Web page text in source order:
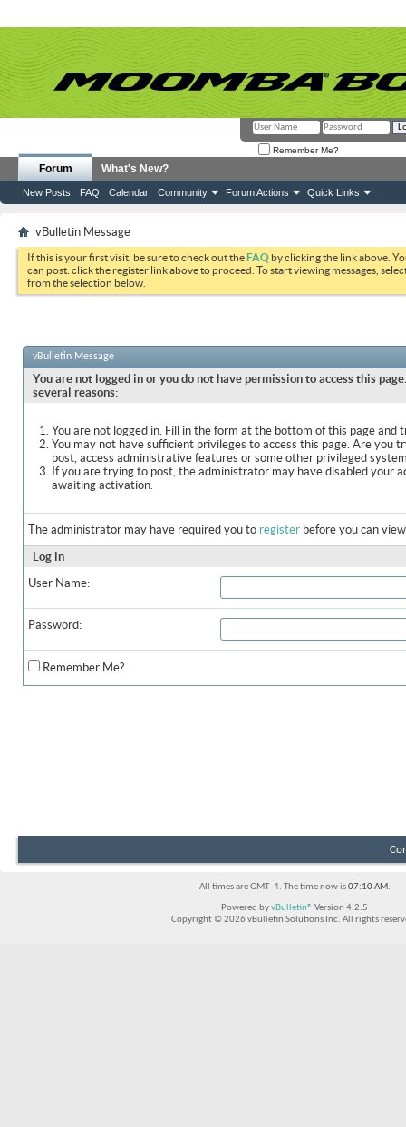
Remember Me?
Forum
New Posts FAQ Calendar Community Forum Actions Quick Links
What's New?
vBulletin Message
If this is your first visit, be sure to check out theFAQ by clicking the link above.
can post: click the register link above to proceed. To start viewing messages,
from the selection below.
vBulletin Message
You are not logged in or you do not have permission to access this
several reasons:
You are not logged in. Fill in the form at the bottom of this page and
You may not have sufficient privileges to access this page. Are you
post, access administrative features or some other privileged
If you are trying to post, the administrator may have disabled your
awaiting activation.
The administrator may have required you to register before you can
Log in
User Name:
Password:
Remember Me?
All times are GMT -4. The time now is07:10 AM.
Powered byvBulletin® Version 4.2.5
Copyright © 2026 vBulletin Solutions Inc. All rights